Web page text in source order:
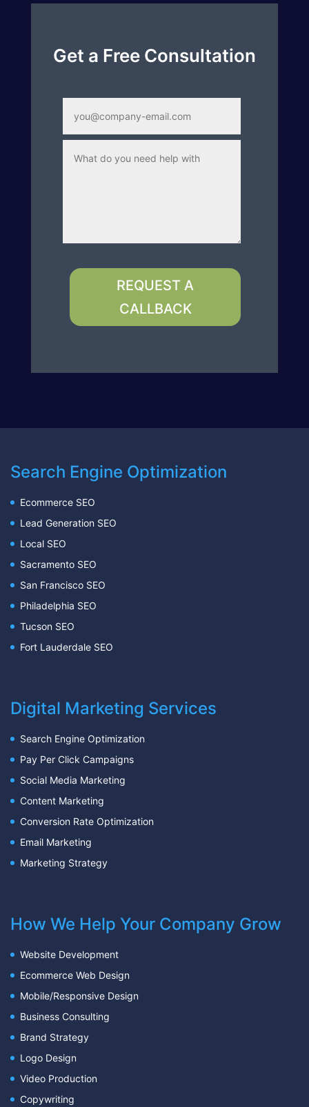
Get a Free Consultation
REQUEST A
CALLBACK
Search Engine Optimization
Ecommerce SEO
Lead Generation SEO
Local SEO
Sacramento SEO
San Francisco SEO
Philadelphia SEO
Tucson SEO
Fort Lauderdale SEO
Digital Marketing Services
Search Engine Optimization
Pay Per Click Campaigns
Social Media Marketing
Content Marketing
Conversion Rate Optimization
Email Marketing
Marketing Strategy
How We Help Your Company Grow
Website Development
Ecommerce Web Design
Mobile/Responsive Design
Business Consulting
Brand Strategy
Logo Design
Video Production
Copywriting